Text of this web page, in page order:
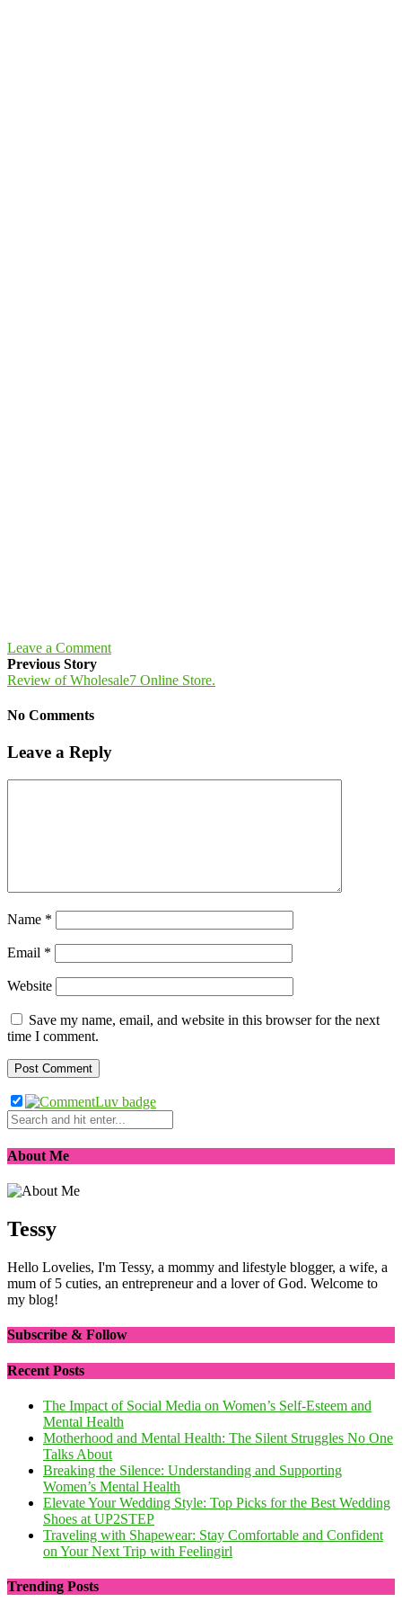
Leave a Comment
Previous Story
Review of Wholesale7 Online Store.
No Comments
Leave a Reply
Name *
Email *
Website
Save my name, email, and website in this browser for the next
time I comment.
About Me
Tessy
Hello Lovelies, I'm Tessy, a mommy and lifestyle blogger, a wife, a
mum of 5 cuties, an entrepreneur and a lover of God. Welcome to
my blog!
Subscribe & Follow
Recent Posts
The Impact of Social Media on Women’s Self-Esteem and
Mental Health
Motherhood and Mental Health: The Silent Struggles No One
Talks About
Breaking the Silence: Understanding and Supporting
Women’s Mental Health
Elevate Your Wedding Style: Top Picks for the Best Wedding
Shoes at UP2STEP
Traveling with Shapewear: Stay Comfortable and Confident
on Your Next Trip with Feelingirl
Trending Posts